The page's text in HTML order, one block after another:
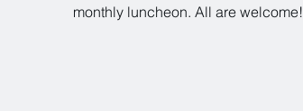
monthly luncheon. All are welcome!